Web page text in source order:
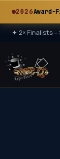
A
A ★ 2×
2026
✦ 2× Finalists